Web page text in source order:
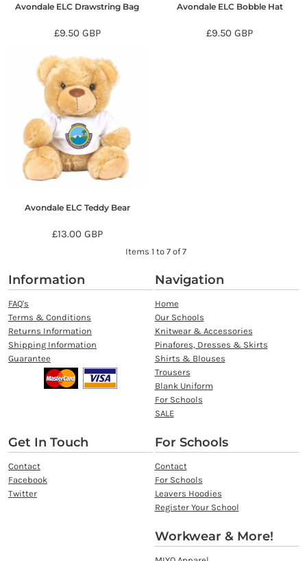
Avondale ELC Drawstring Bag
£9.50 GBP
Avondale ELC Bobble Hat
£9.50GBP
Avondale ELC Teddy Bear
£13.00 GBP
Items 1 to 7 of 7
Information
FAQ's
Terms & Conditions
Returns Information
Shipping Information
Guarantee
Navigation
Home
Our Schools
Knitwear & Accessories
Pinafores, Dresses & Skirts
Shirts & Blouses
Trousers
Blank Uniform
For Schools
SALE
Get In Touch
Contact
Facebook
Twitter
For Schools
Contact
For Schools
Leavers Hoodies
Register Your School
Workwear & More!